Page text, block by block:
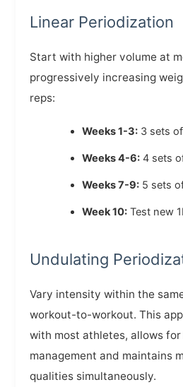
Linear Periodization
Start with higher volume at
progressively increasing
reps:
Weeks 1-3: 3 sets
Weeks 4-6: 4 sets
Weeks 7-9: 5 sets
Week 10: Test new
Undulating
Vary intensity within the
workout-to-workout. This
with most athletes, allows
management and maintains
qualities simultaneously.